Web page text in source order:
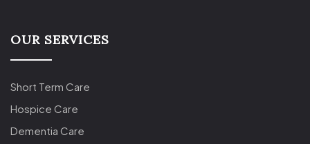
OUR SERVICES
Short Term Care
Hospice Care
Dementia Care